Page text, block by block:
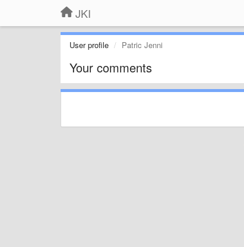
JKI
User profile Patric Jenni
Your comments